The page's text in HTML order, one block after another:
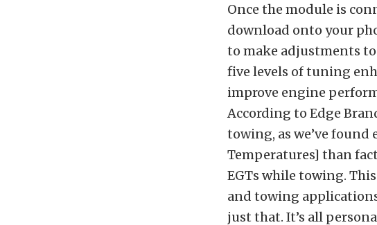
Once the module is
download onto your
to make adjustments
five levels of tuning
improve engine
According to Edge
towing, as we’ve found
Temperatures] than
EGTs while towing.
and towing
just that. It’s all